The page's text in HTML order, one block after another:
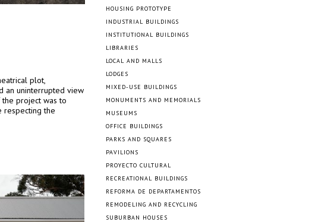
plot,
an uninterrupted view
project was to
respecting the
HOUSING PROTOTYPE
INDUSTRIAL BUILDINGS
INSTITUTIONAL BUILDINGS
LIBRARIES
LOCAL AND MALLS
LODGES
MIXED-USE BUILDINGS
MONUMENTS AND MEMORIALS
MUSEUMS
OFFICE BUILDINGS
PARKS AND SQUARES
PAVILIONS
PROYECTO CULTURAL
RECREATIONAL BUILDINGS
REFORMA DE DEPARTAMENTOS
REMODELING AND RECYCLING
SUBURBAN HOUSES